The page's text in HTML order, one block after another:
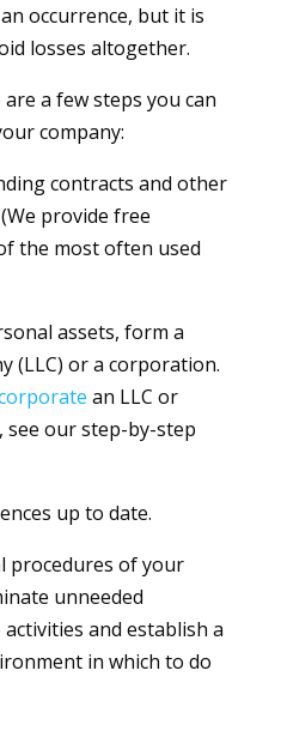
occurrence, but it is
losses altogether.
a few steps you can
company:
contracts and other
provide free
the most often used
assets, form a
(LLC) or a corporation.
an LLC or
see our step-by-step
up to date.
procedures of your
unneeded
and establish a
in which to do